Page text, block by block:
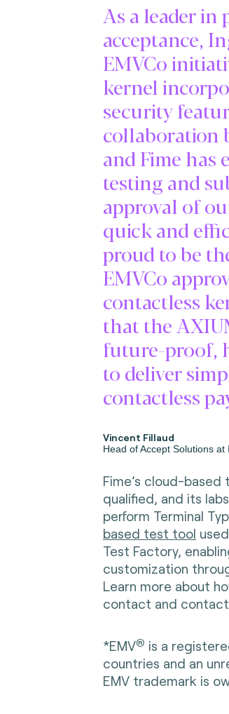
As a leader in
acceptance,
EMVCo
kernel
security
collaboration
and Fime has
testing and
approval of
quick and
proud to be
EMVCo
contactless
that the
future-proof,
to deliver
contactless
Vincent Fillaud
Head of Accept Solutions at
Fime’s cloud-
qualified, and its
perform Terminal
based test tool
Test Factory,
customization
Learn more about
contact and
*EMV® is a
countries and an
EMV trademark is